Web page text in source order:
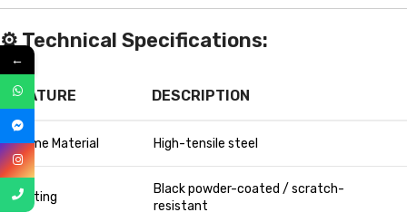
⚙️Technical Specifications:
FEATURE DESCRIPTION
Frame Material High-tensile steel
Coating
Black powder-coated / scratch-
resistant
←